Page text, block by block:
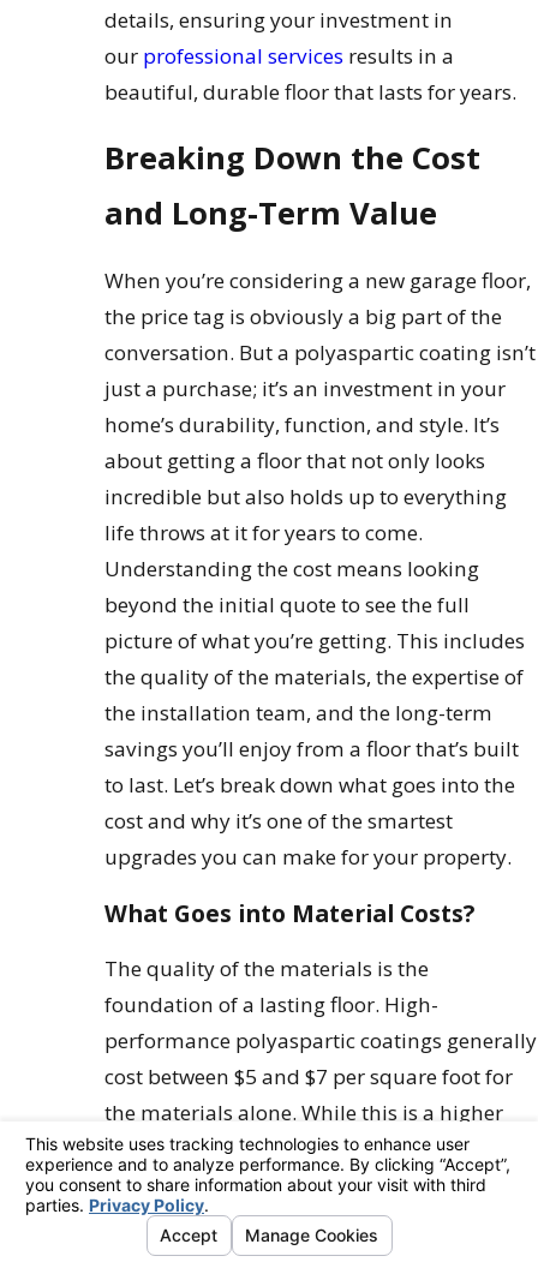
details, ensuring your investment in
our professional services results in a
beautiful, durable floor that lasts for years.
Breaking Down the Cost
and Long-Term Value
When you’re considering a new garage floor,
the price tag is obviously a big part of the
conversation. But a polyaspartic coating isn’t
just a purchase; it’s an investment in your
home’s durability, function, and style. It’s
about getting a floor that not only looks
incredible but also holds up to everything
life throws at it for years to come.
Understanding the cost means looking
beyond the initial quote to see the full
picture of what you’re getting. This includes
the quality of the materials, the expertise of
the installation team, and the long-term
savings you’ll enjoy from a floor that’s built
to last. Let’s break down what goes into the
cost and why it’s one of the smartest
upgrades you can make for your property.
What Goes into Material Costs?
The quality of the materials is the
foundation of a lasting floor. High-
performance polyaspartic coatings generally
cost between $5 and $7 per square foot for
the materials alone. While this is a higher
upfront cost than a bucket of DIY epoxy
paint from a big-box store, you’re paying for
a completely different class of product.
These professional-grade materials are